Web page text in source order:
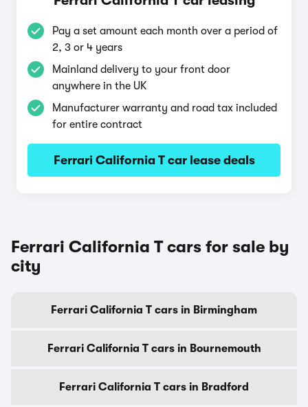
Pay a set amount each month over a period of
2, 3 or 4 years
Mainland delivery to your front door
anywhere in the UK
Manufacturer warranty and road tax included
for entire contract
Ferrari California T car lease deals
Ferrari California T cars for sale by
city
Ferrari California T cars in Birmingham
Ferrari California T cars in Bournemouth
Ferrari California T cars in Bradford